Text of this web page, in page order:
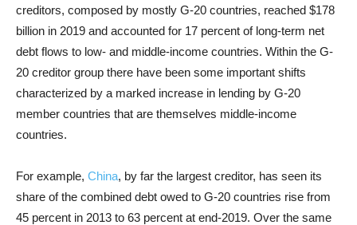
creditors, composed by mostly G-20 countries, reached $178
billion in 2019 and accounted for 17 percent of long-term net
debt flows to low- and middle-income countries. Within the G-
20 creditor group there have been some important shifts
characterized by a marked increase in lending by G-20
member countries that are themselves middle-income
countries.
For example, China, by far the largest creditor, has seen its
share of the combined debt owed to G-20 countries rise from
45 percent in 2013 to 63 percent at end-2019. Over the same